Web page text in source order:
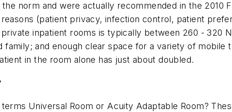
norm and were actually recommended in the 2010
(patient privacy, infection control, patient
inpatient rooms is typically between 260 - 320
family; and enough clear space for a variety of
in the room alone has just about doubled.
Universal Room or Acuity Adaptable Room?